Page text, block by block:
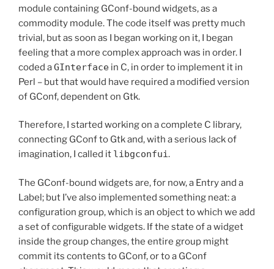
module containing GConf-bound widgets, as a
commodity module. The code itself was pretty much
trivial, but as soon as I began working on it, I began
feeling that a more complex approach was in order. I
coded aGInterface in C, in order to implement it in
Perl – but that would have required a modified version
of GConf, dependent on Gtk.
Therefore, I started working on a complete C library,
connecting GConf to Gtk and, with a serious lack of
imagination, I called it libgconfui.
The GConf-bound widgets are, for now, a Entry and a
Label; but I’ve also implemented something neat: a
configuration group, which is an object to which we add
a set of configurable widgets. If the state of a widget
inside the group changes, the entire group might
commit its contents to GConf, or to a GConf